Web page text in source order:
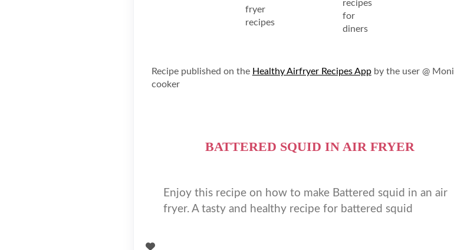
Recipe published on the Healthy Airfryer Recipes Appby the user @ Moni
cooker
BATTERED SQUID IN AIR FRYER
Enjoy this recipe on how to make Battered squid in an air
fryer. A tasty and healthy recipe for battered squid